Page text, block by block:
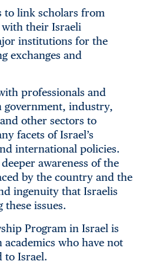
to link scholars from
their Israeli
institutions for the
exchanges and
professionals and
government, industry,
other sectors to
facets of Israel’s
international policies.
awareness of the
by the country and the
ingenuity that Israelis
issues.
Program in Israel is
academics who have not
to Israel.